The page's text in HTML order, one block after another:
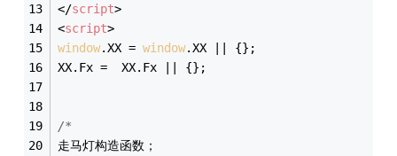
</script>
<script>
window.XX = window.XX || {};
XX.Fx =  XX.Fx || {};
/*
走马灯构造函数；